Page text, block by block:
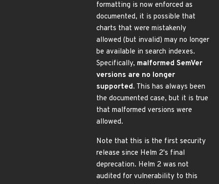
formatting is now enforced as
documented, it is possible that
charts that were mistakenly
allowed (but invalid) may no longer
be available in search indexes.
Specifically, malformed SemVer
versions are no longer
supported. This has always been
the documented case, but it is true
that malformed versions were
allowed.
Note that this is the first security
release since Helm 2's final
deprecation. Helm 2 was not
audited for vulnerability to this